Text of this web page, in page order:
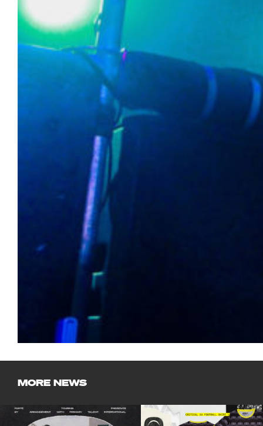
MORE NEWS